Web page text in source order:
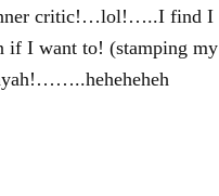
inner critic!…lol!…..I find I
if I want to! (stamping my